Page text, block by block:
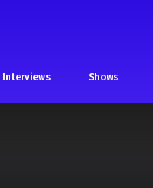
Interviews Shows